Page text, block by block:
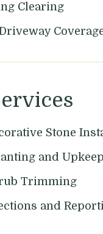
Clearing
Stone
and Upkeep
Trimming
and